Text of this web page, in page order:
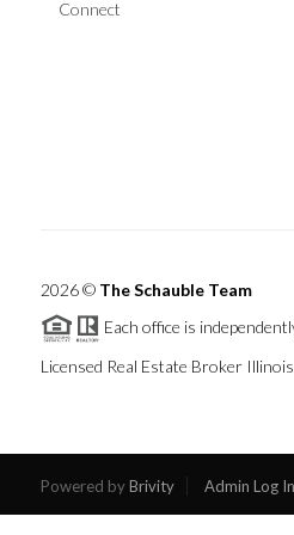
Connect
2026© The Schauble Team
Each office is
Licensed Real Estate Broker
Powered byBrivity Admin Log In